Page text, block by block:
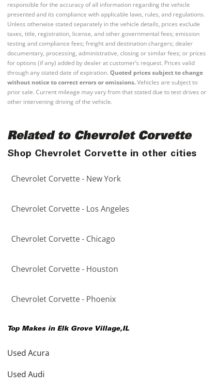
responsible for the accuracy of all information regarding the vehicle
presented and its compliance with applicable laws, rules, and regulations.
Unless otherwise stated separately in the vehicle details, prices exclude
taxes, title, registration, license, and other governmental fees; emission
testing and compliance fees; freight and destination chargers; dealer
documentary, processing, administrative, closing or similar fees; or prices
for options (if any) added by dealer at customer’s request. Prices valid
through any stated date of expiration. Quoted prices subject to change
without notice to correct errors or omissions.Vehicles are subject to
prior sale. Current mileage may vary from that stated due to test drives or
other intervening driving of the vehicle.
Related to Chevrolet Corvette
Shop Chevrolet Corvette in other cities
Chevrolet Corvette - New York
Chevrolet Corvette - Los Angeles
Chevrolet Corvette - Chicago
Chevrolet Corvette - Houston
Chevrolet Corvette - Phoenix
Top Makes in Elk Grove Village,IL
Used Acura
Used Audi